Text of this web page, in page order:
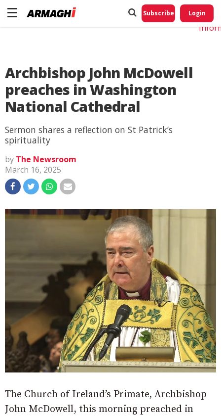
Subscribe Login
Archbishop John McDowell
preaches in Washington
National Cathedral
Sermon shares a reflection on St Patrick’s
spirituality
by The Newsroom
March 16, 2025
The Church of Ireland’s Primate, Archbishop
John McDowell, this morning preached in
Do
My